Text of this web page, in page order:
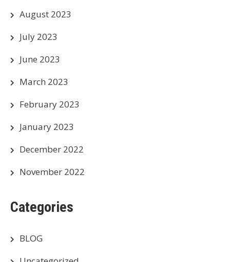
August 2023
July 2023
June 2023
March 2023
February 2023
January 2023
December 2022
November 2022
Categories
BLOG